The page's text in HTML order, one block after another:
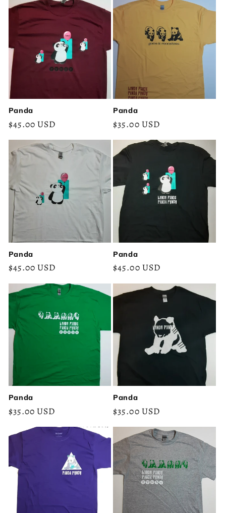
Panda
Regular
$45.00 USD
Panda
Regular
$35.00 USD
Panda
Regular
$45.00 USD
Panda
Regular
$45.00 USD
Panda
Regular
$35.00 USD
Panda
Regular
price
$35.00 USD